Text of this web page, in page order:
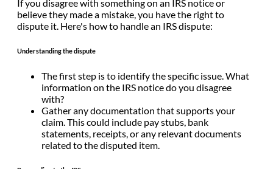
If you disagree with something on an IRS notice or
believe they made a mistake, you have the right to
dispute it. Here's how to handle an IRS dispute:
Understanding the dispute
The first step is to identify the specific issue. What
information on the IRS notice do you disagree
with?
Gather any documentation that supports your
claim. This could include pay stubs, bank
statements, receipts, or any relevant documents
related to the disputed item.